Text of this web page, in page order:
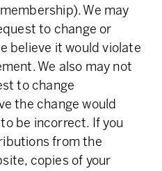
We may
to change or
believe it would violate
We also may not
to change
the change would
be incorrect. If you
from the
copies of your